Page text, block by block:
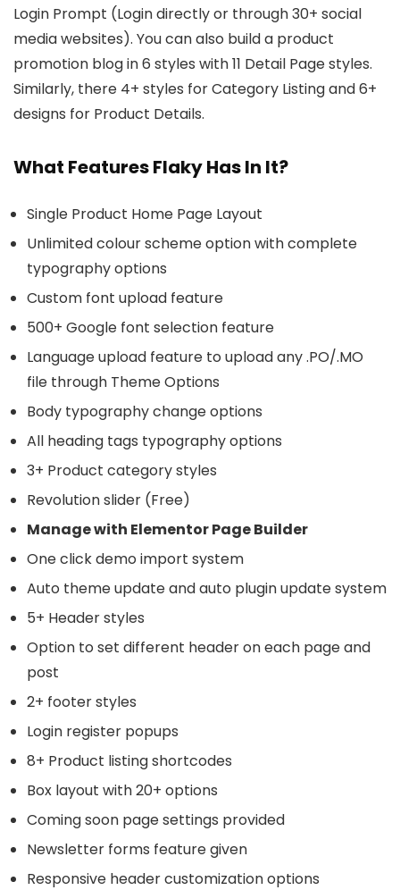
Login Prompt (Login directly or through 30+ social
media websites). You can also build a product
promotion blog in 6 styles with 11 Detail Page styles.
Similarly, there 4+ styles for Category Listing and 6+
designs for Product Details.
What Features Flaky Has In It?
Single Product Home Page Layout
Unlimited colour scheme option with complete
typography options
Custom font upload feature
500+ Google font selection feature
Language upload feature to upload any .PO/.MO
file through Theme Options
Body typography change options
All heading tags typography options
3+ Product category styles
Revolution slider (Free)
Manage with Elementor Page Builder
One click demo import system
Auto theme update and auto plugin update system
5+ Header styles
Option to set different header on each page and
post
2+ footer styles
Login register popups
8+ Product listing shortcodes
Box layout with 20+ options
Coming soon page settings provided
Newsletter forms feature given
Responsive header customization options